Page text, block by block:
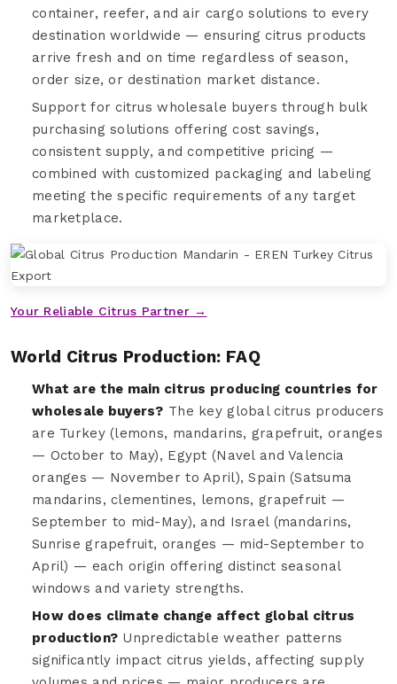
container, reefer, and air cargo solutions to every
destination worldwide — ensuring citrus products
arrive fresh and on time regardless of season,
order size, or destination market distance.
Support for citrus wholesale buyers through bulk
purchasing solutions offering cost savings,
consistent supply, and competitive pricing —
combined with customized packaging and labeling
meeting the specific requirements of any target
marketplace.
Your Reliable Citrus Partner →
World Citrus Production: FAQ
What are the main citrus producing countries for
wholesale buyers? The key global citrus producers
are Turkey (lemons, mandarins, grapefruit, oranges
— October to May), Egypt (Navel and Valencia
oranges — November to April), Spain (Satsuma
mandarins, clementines, lemons, grapefruit —
September to mid-May), and Israel (mandarins,
Sunrise grapefruit, oranges — mid-September to
April) — each origin offering distinct seasonal
windows and variety strengths.
How does climate change affect global citrus
production? Unpredictable weather patterns
significantly impact citrus yields, affecting supply